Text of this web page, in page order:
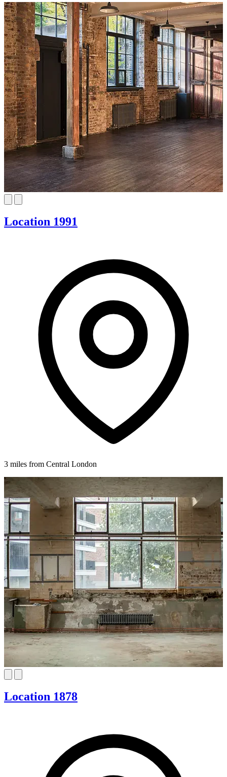
Location 1991
3 miles from Central London
Location 1878